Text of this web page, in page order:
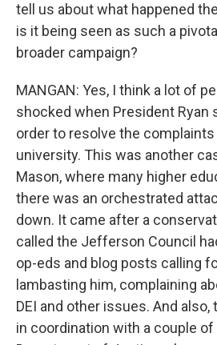
tell us about what happened
is it being seen as such a
broader campaign?
MANGAN: Yes, I think a lot of
shocked when President Ryan
order to resolve the
university. This was another
Mason, where many higher
there was an orchestrated
down. It came after a
called the Jefferson Council
op-eds and blog posts calling
lambasting him, complaining
DEI and other issues. And
in coordination with a couple